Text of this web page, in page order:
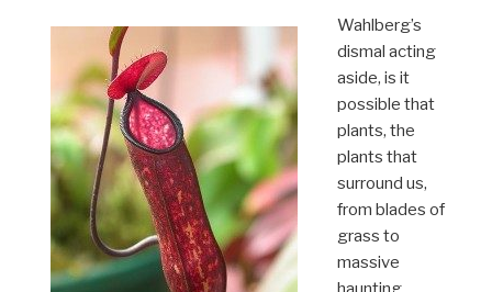
Wahlberg’s
dismal acting
aside, is it
possible that
plants, the
plants that
surround us,
from blades of
grass to
massive